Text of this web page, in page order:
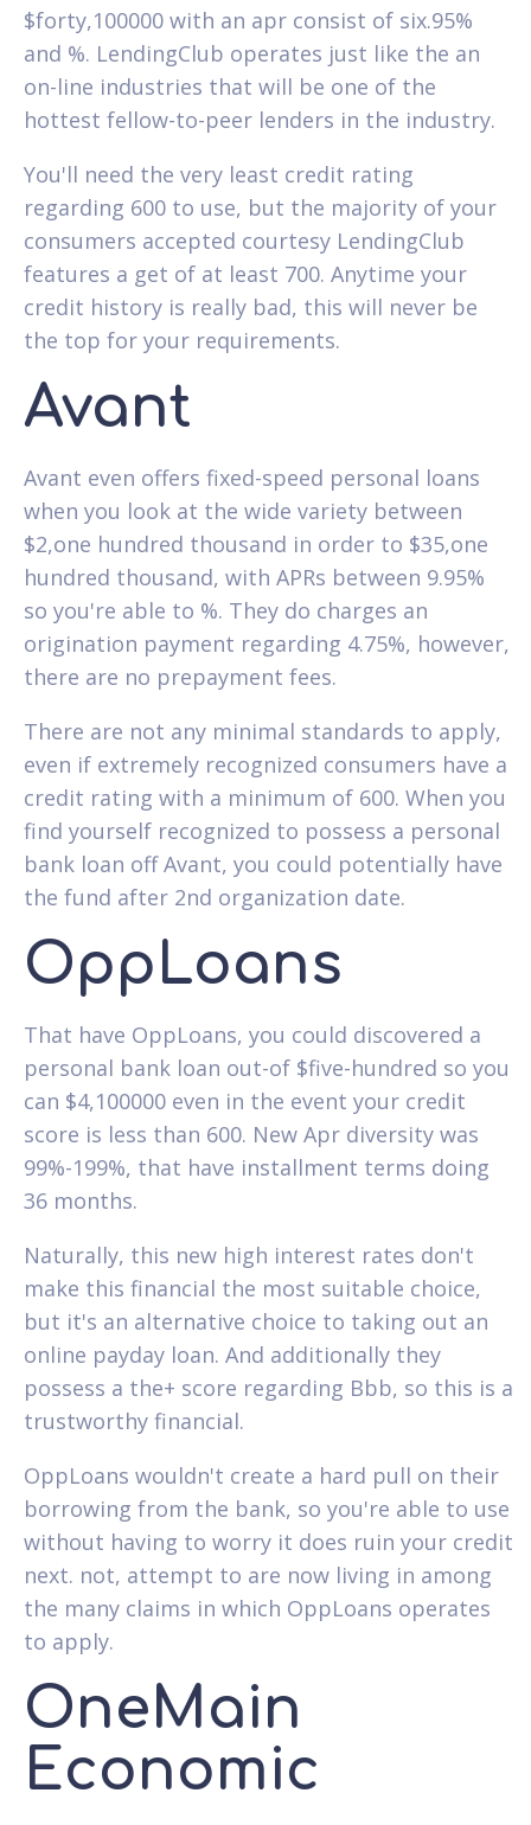
$forty,100000 with an apr consist of six.95%
and %. LendingClub operates just like the an
on-line industries that will be one of the
hottest fellow-to-peer lenders in the industry.
You'll need the very least credit rating
regarding 600 to use, but the majority of your
consumers accepted courtesy LendingClub
features a get of at least 700. Anytime your
credit history is really bad, this will never be
the top for your requirements.
Avant
Avant even offers fixed-speed personal loans
when you look at the wide variety between
$2,one hundred thousand in order to $35,one
hundred thousand, with APRs between 9.95%
so you're able to %. They do charges an
origination payment regarding 4.75%, however,
there are no prepayment fees.
There are not any minimal standards to apply,
even if extremely recognized consumers have a
credit rating with a minimum of 600. When you
find yourself recognized to possess a personal
bank loan off Avant, you could potentially have
the fund after 2nd organization date.
OppLoans
That have OppLoans, you could discovered a
personal bank loan out-of $five-hundred so you
can $4,100000 even in the event your credit
score is less than 600. New Apr diversity was
99%-199%, that have installment terms doing
36 months.
Naturally, this new high interest rates don't
make this financial the most suitable choice,
but it's an alternative choice to taking out an
online payday loan. And additionally they
possess a the+ score regarding Bbb, so this is a
trustworthy financial.
OppLoans wouldn't create a hard pull on their
borrowing from the bank, so you're able to use
without having to worry it does ruin your credit
next. not, attempt to are now living in among
the many claims in which OppLoans operates
to apply.
OneMain
Economic